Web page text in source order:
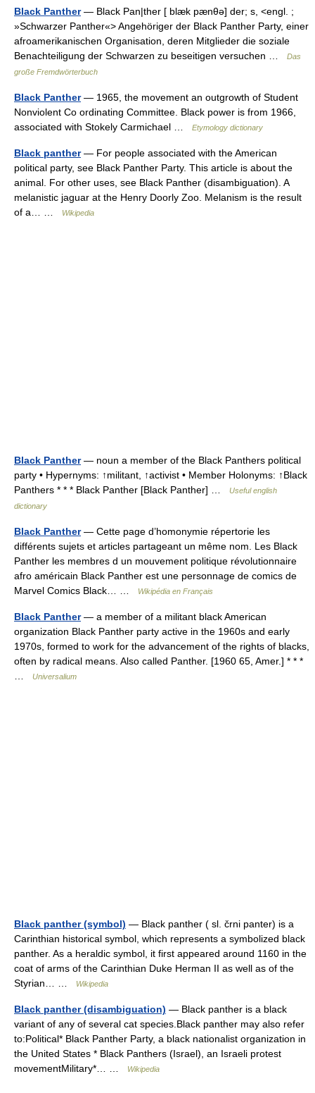
Black Panther— Black Pan|ther [ blæk pænθə] der; s, <engl. ;
»Schwarzer Panther«> Angehöriger der Black Panther Party, einer
afroamerikanischen Organisation, deren Mitglieder die soziale
Benachteiligung der Schwarzen zu beseitigen versuchen …
Das
große Fremdwörterbuch
Black Panther— 1965, the movement an outgrowth of Student
Nonviolent Co ordinating Committee. Black power is from 1966,
associated with Stokely Carmichael …
Etymology dictionary
Black panther— For people associated with the American
political party, see Black Panther Party. This article is about the
animal. For other uses, see Black Panther (disambiguation). A
melanistic jaguar at the Henry Doorly Zoo. Melanism is the result
of a… …
Wikipedia
Black Panther— noun a member of the Black Panthers political
party • Hypernyms: ↑militant, ↑activist • Member Holonyms: ↑Black
Panthers * * * Black Panther [Black Panther] …
Useful english
dictionary
Black Panther— Cette page d’homonymie répertorie les
différents sujets et articles partageant un même nom. Les Black
Panther les membres d un mouvement politique révolutionnaire
afro américain Black Panther est une personnage de comics de
Marvel Comics Black… …
Wikipédia en Français
Black Panther— a member of a militant black American
organization Black Panther party active in the 1960s and early
1970s, formed to work for the advancement of the rights of blacks,
often by radical means. Also called Panther. [1960 65, Amer.] * * *
Universalium
Black panther (symbol) — Black panther ( sl. črni panter) is a
Carinthian historical symbol, which represents a symbolized black
panther. As a heraldic symbol, it first appeared around 1160 in the
coat of arms of the Carinthian Duke Herman II as well as of the
Styrian… …
Wikipedia
Black panther (disambiguation) — Black panther is a black
variant of any of several cat species.Black panther may also refer
to:Political* Black Panther Party, a black nationalist organization in
the United States * Black Panthers (Israel), an Israeli protest
movementMilitary*… …
Wikipedia